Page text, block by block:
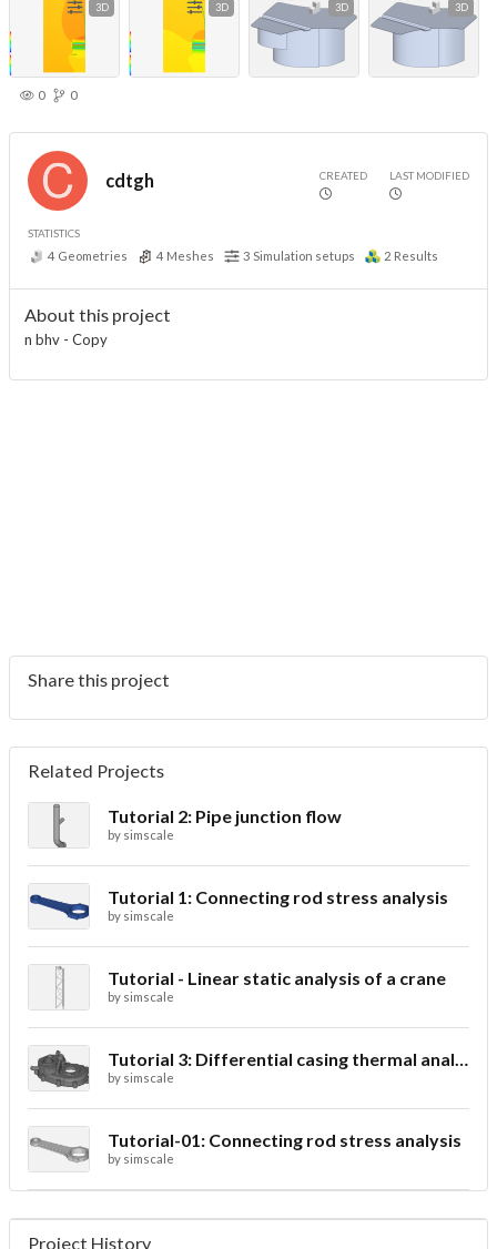
3D 3D 3D 3D
0 0
cdtgh CREATED LAST MODIFIED
STATISTICS
4 Geometries 4 Meshes 3 Simulation setups 2 Results
About this project
n bhv - Copy
Share this project
Related Projects
Tutorial 2: Pipe junction flow
by simscale
Tutorial 1: Connecting rod stress analysis
by simscale
Tutorial - Linear static analysis of a crane
by simscale
Tutorial 3: Differential casing thermal analysis
by simscale
Tutorial-01: Connecting rod stress analysis
by simscale
Project History